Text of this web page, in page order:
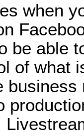
when
be able
of what